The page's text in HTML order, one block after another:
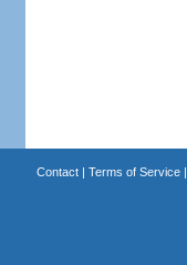
Contact| Terms of Service|